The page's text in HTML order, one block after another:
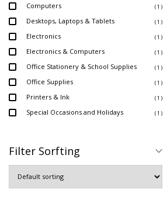
Computers ( 1 )
Desktops, Laptops & Tablets ( 1 )
Electronics ( 1 )
Electronics & Computers ( 1 )
Office Stationery & School Supplies ( 1 )
Office Supplies ( 1 )
Printers & Ink ( 1 )
Special Occasions and Holidays ( 1 )
Filter Sorfting